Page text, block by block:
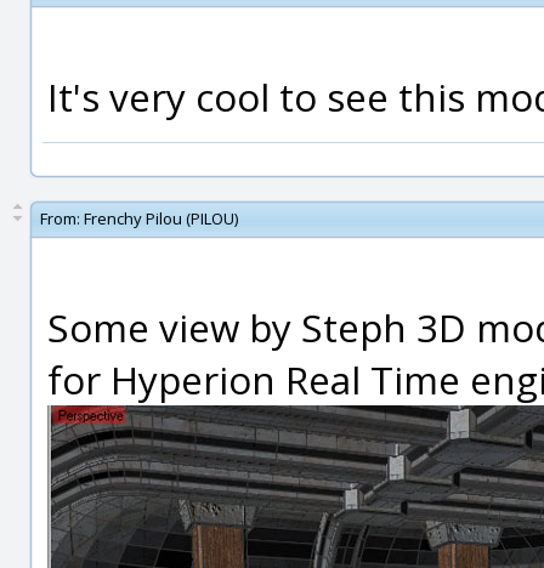
It's very cool to see this
From: Frenchy Pilou (PILOU)
Some view by Steph 3D
for Hyperion Real Time